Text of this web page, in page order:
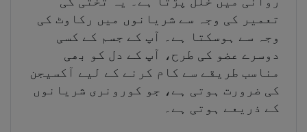
تعمیر کی وجہ سے شریانوں میں رکاوٹ کی
وجہ سے ہوسکتا ہے۔ آپ کے جسم کے کسی
دوسرے عضو کی طرح، آپ کے دل کو بھی
مناسب طریقے سے کام کرنے کے لیے آکسیجن
کی ضرورت ہوتی ہے، جو کورونری شریانوں
کے ذریعے ہوتی ہے۔